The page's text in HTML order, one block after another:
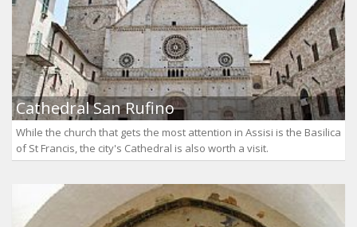
Cathedral San Rufino
While the church that gets the most attention in Assisi is the Basilica
of St Francis, the city's Cathedral is also worth a visit.